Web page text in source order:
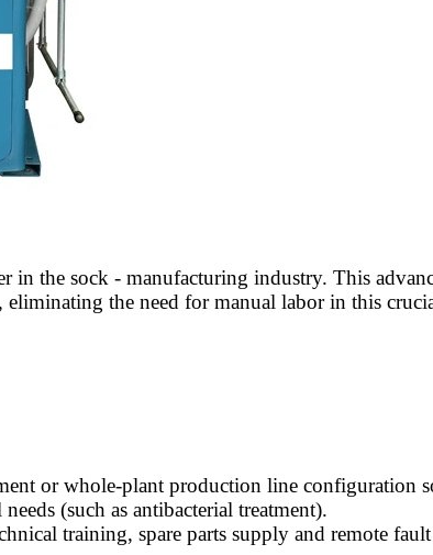
the sock - manufacturing industry. This
the need for manual labor in this
or whole-plant production line configuration
(such as antibacterial treatment).
training, spare parts supply and remote